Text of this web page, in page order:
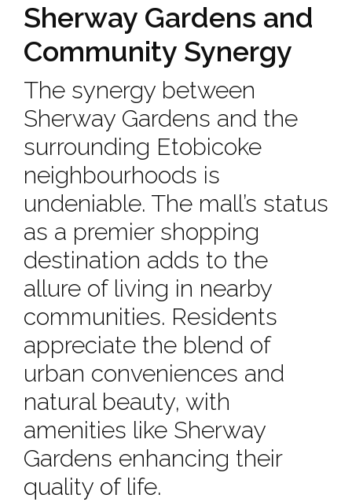
Sherway Gardens and
Community Synergy
The synergy between
Sherway Gardens and the
surrounding Etobicoke
neighbourhoods is
undeniable. The mall’s status
as a premier shopping
destination adds to the
allure of living in nearby
communities. Residents
appreciate the blend of
urban conveniences and
natural beauty, with
amenities like Sherway
Gardens enhancing their
quality of life.